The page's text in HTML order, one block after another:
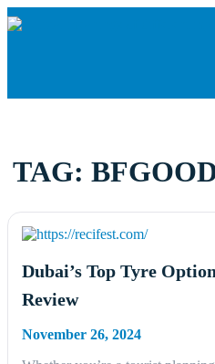
Skip
to
TAG:
Dubai’s Top Tyre
Review
November 26, 2024